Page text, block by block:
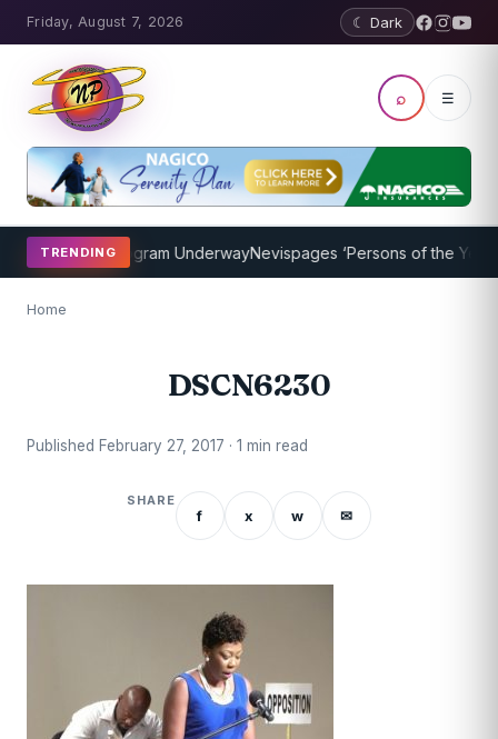
Friday, August 7, 2026 ☾ Dark
⌕ ☰
TRENDING
Coaching Program UnderwayNevispages ‘Persons of the Year
Home
DSCN6230
Published February 27, 2017 · 1 min read
SHARE
f x w ✉